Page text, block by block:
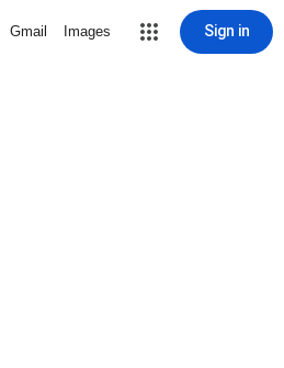
Gmail Images Sign in